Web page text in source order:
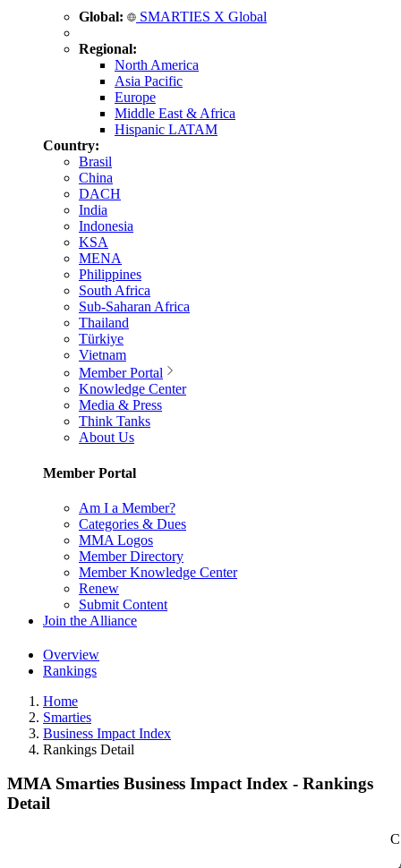
Global: SMARTIES X Global
Regional:
North America
Asia Pacific
Europe
Middle East & Africa
Hispanic LATAM
Country:
Brasil
China
DACH
India
Indonesia
KSA
MENA
Philippines
South Africa
Sub-Saharan Africa
Thailand
Türkiye
Vietnam
Member Portal
Knowledge Center
Media & Press
Think Tanks
About Us
Member Portal
Am I a Member?
Categories & Dues
MMA Logos
Member Directory
Member Knowledge Center
Renew
Submit Content
Join the Alliance
Overview
Rankings
Home
Smarties
Business Impact Index
Rankings Detail
MMA Smarties Business Impact Index - Rankings
Detail